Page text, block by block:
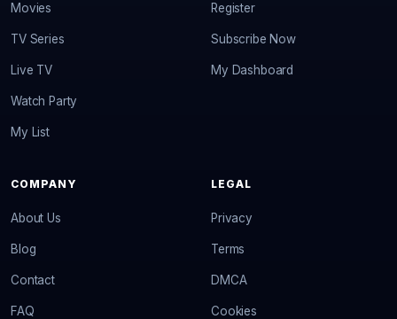
Movies
TV Series
Live TV
Watch Party
My List
Register
Subscribe Now
My Dashboard
COMPANY
About Us
Blog
Contact
FAQ
LEGAL
Privacy
Terms
DMCA
Cookies